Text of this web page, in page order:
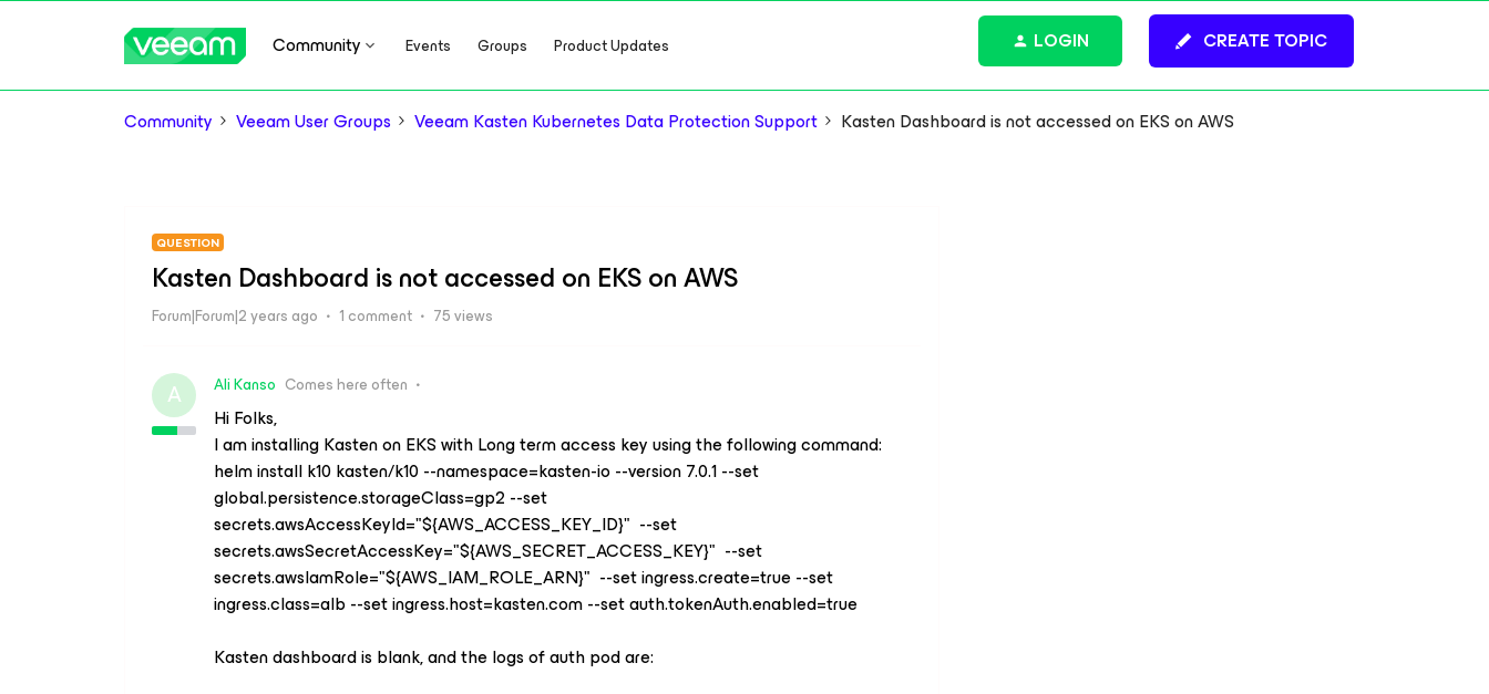
Community Events Groups Product Updates CREATE TOPIC
LOGIN
Community Veeam User Groups Veeam Kasten Kubernetes Data Protection Support Kasten Dashboard is not accessed on EKS on AWS
QUESTION
Kasten Dashboard is not accessed on EKS on AWS
Forum|Forum|2 years ago 1 comment 75 views
A Ali Kanso Comes here often
Hi Folks,
I am installing Kasten on EKS with Long term access key using the following command:
helm install k10 kasten/k10 --namespace=kasten-io --version 7.0.1 --set
global.persistence.storageClass=gp2 --set
secrets.awsAccessKeyId="${AWS_ACCESS_KEY_ID}" --set
secrets.awsSecretAccessKey="${AWS_SECRET_ACCESS_KEY}" --set
secrets.awsIamRole="${AWS_IAM_ROLE_ARN}" --set ingress.create=true --set
ingress.class=alb --set ingress.host=kasten.com --set auth.tokenAuth.enabled=true
Kasten dashboard is blank, and the logs of auth pod are: